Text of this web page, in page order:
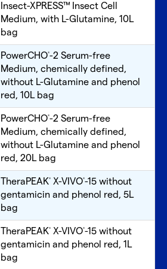
Insect-XPRESS™ Insect Cell
Medium, with L-Glutamine, 10L
bag
PowerCHO®-2 Serum-free
Medium, chemically defined,
without L-Glutamine and phenol
red, 10L bag
PowerCHO®-2 Serum-free
Medium, chemically defined,
without L-Glutamine and phenol
red, 20L bag
TheraPEAK® X-VIVO®-15 without
gentamicin and phenol red, 5L
bag
TheraPEAK® X-VIVO®-15 without
gentamicin and phenol red, 1L
bag